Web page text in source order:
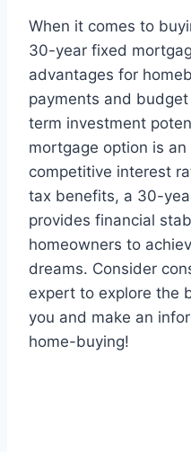
When it comes to
30-year fixed
advantages for
payments and
term investment
mortgage option is
competitive interest
tax benefits, a 30-
provides financial
homeowners to
dreams. Consider
expert to explore the
you and make an
home-buying!